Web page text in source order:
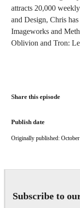
attracts 20,000
and Design, Chris
Imageworks and
Oblivion and Tron:
Share this episode
Publish date
Originally published:
Subscribe to